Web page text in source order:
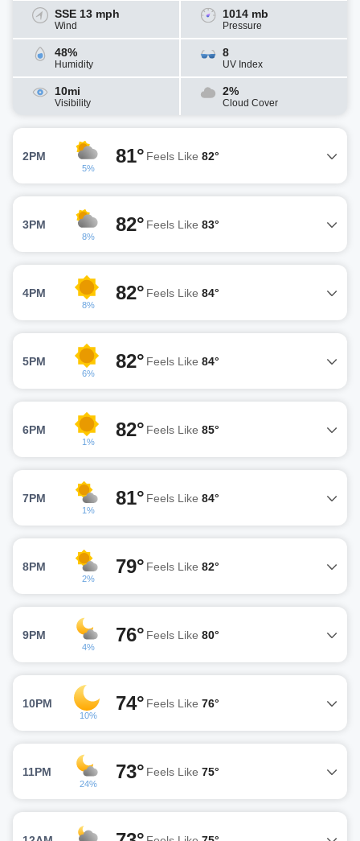
SSE 13 mph
Wind
1014 mb
Pressure
48%
Humidity
8
UV Index
10mi
Visibility
2%
Cloud Cover
2PM
5%
81° Feels Like 82°
3PM
8%
82° Feels Like 83°
4PM
8%
82° Feels Like 84°
5PM
6%
82° Feels Like 84°
6PM
1%
82° Feels Like 85°
7PM
1%
81° Feels Like 84°
8PM
2%
79° Feels Like 82°
9PM
4%
76° Feels Like 80°
10PM
10%
74° Feels Like 76°
11PM
24%
73° Feels Like 75°